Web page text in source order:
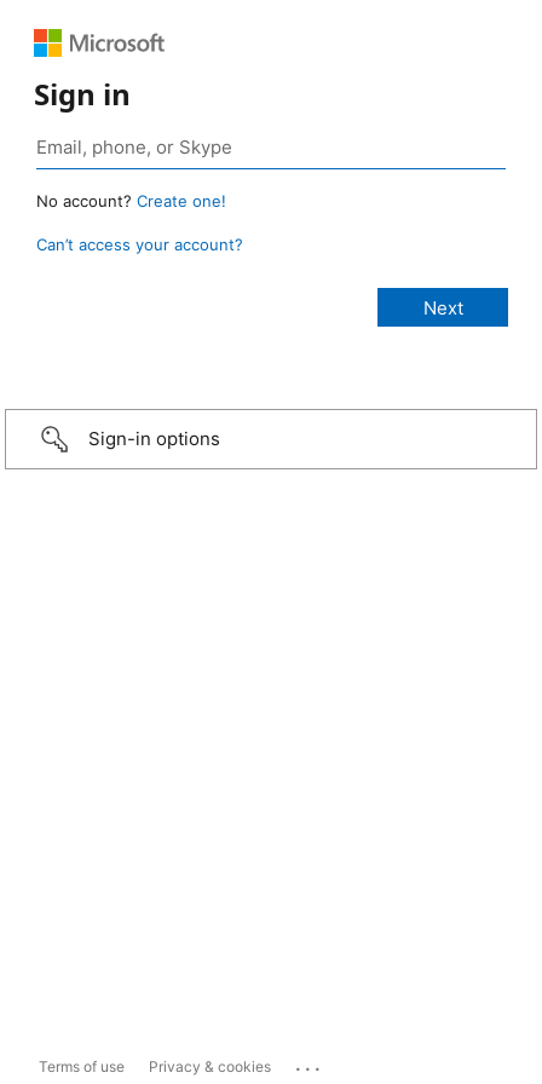
Sign in
No account? Create one!
Can’t access your account?
Sign-in options
Terms of use Privacy & cookies ...